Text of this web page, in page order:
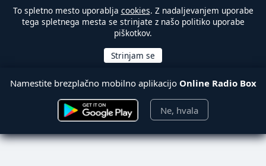
To spletno mesto uporablja cookies. Z nadaljevanjem uporabe
tega spletnega mesta se strinjate z našo politiko uporabe
piškotkov.
Namestite brezplačno mobilno aplikacijo Online Radio Box
Ne, hvala